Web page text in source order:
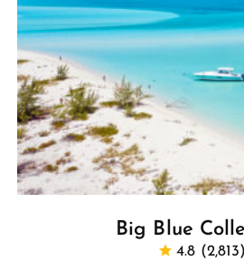
Big Blue
4.8 (2,813)